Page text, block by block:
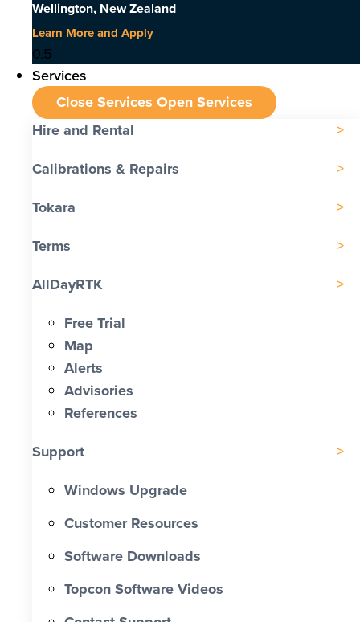
Wellington, New Zealand
Learn More and Apply
Services
Close Services Open Services
Hire and Rental
Calibrations & Repairs
Tokara
Terms
AllDayRTK
Free Trial
Map
Alerts
Advisories
References
Support
Windows Upgrade
Customer Resources
Software Downloads
Topcon Software Videos